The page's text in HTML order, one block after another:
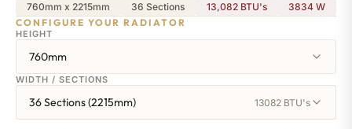
760mm x 2215mm 36 Sections 13,082 BTU's 3834W
CONFIGURE YOUR RADIATOR
HEIGHT
760mm
WIDTH / SECTIONS
36 Sections (2215mm) 13082 BTU's